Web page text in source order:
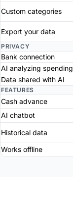
Custom categories
Export your data
PRIVACY
Bank connection
AI analyzing spending
Data shared with AI
FEATURES
Cash advance
AI chatbot
Historical data
Works offline